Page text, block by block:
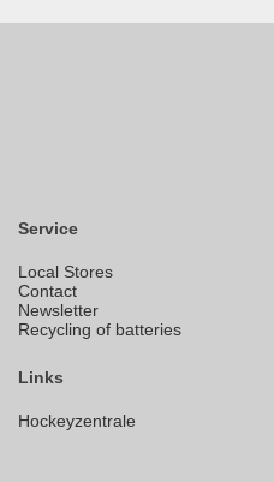
Service
Local Stores
Contact
Newsletter
Recycling of batteries
Links
Hockeyzentrale